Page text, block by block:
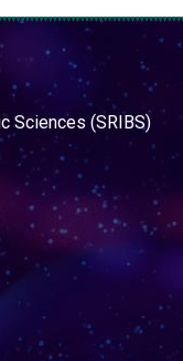
Sciences (SRIBS)